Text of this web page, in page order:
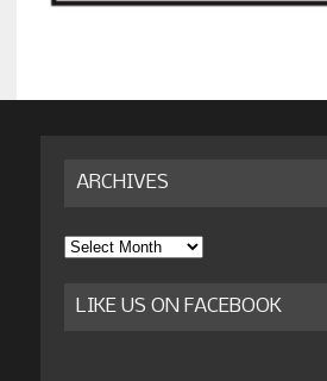
ARCHIVES
Archives
LIKE US ON FACEBOOK